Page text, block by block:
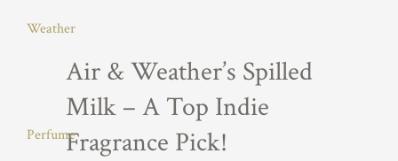
Air & Weather’s Spilled
Milk – A Top Indie
Fragrance Pick!